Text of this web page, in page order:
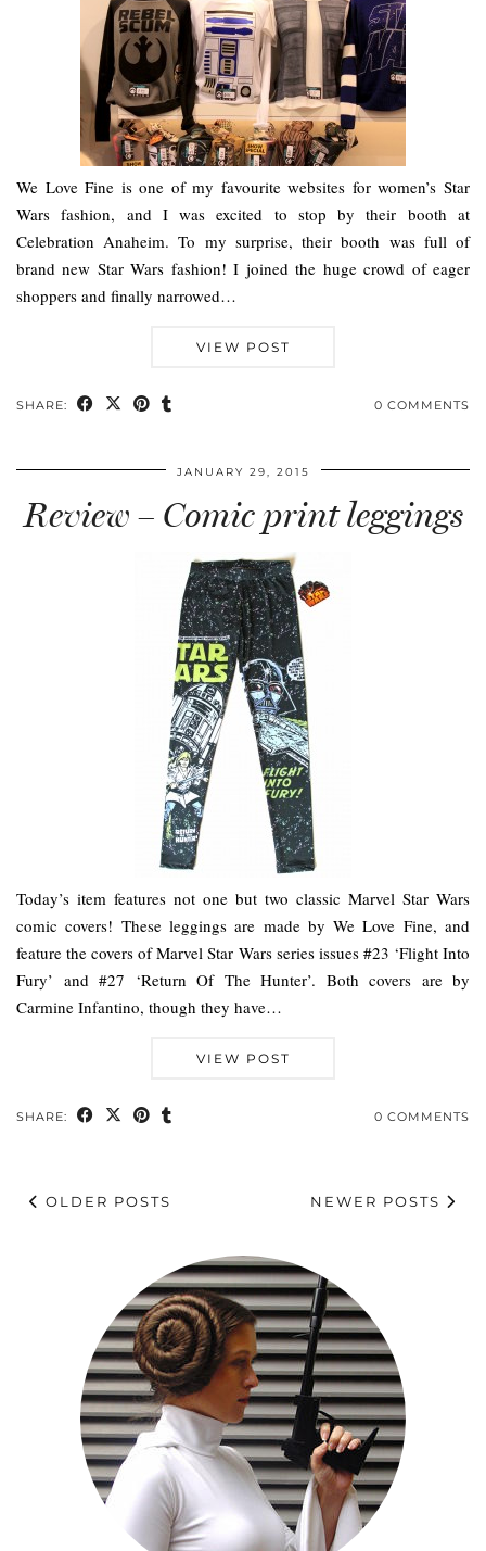
We Love Fine is one of my favourite websites for women’s Star
Wars fashion, and I was excited to stop by their booth at
Celebration Anaheim. To my surprise, their booth was full of
brand new Star Wars fashion! I joined the huge crowd of eager
shoppers and finally narrowed…
VIEW POST
SHARE: 0 COMMENTS
JANUARY 29, 2015
Review – Comic print leggings
Today’s item features not one but two classic Marvel Star Wars
comic covers! These leggings are made by We Love Fine, and
feature the covers of Marvel Star Wars series issues #23 ‘Flight Into
Fury’ and #27 ‘Return Of The Hunter’. Both covers are by
Carmine Infantino, though they have…
VIEW POST
SHARE: 0 COMMENTS
OLDER POSTS NEWER POSTS